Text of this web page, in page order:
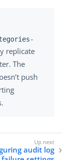
replicate
The
push
audit log